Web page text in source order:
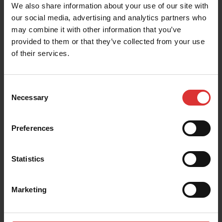
We also share information about your use of our site with
our social media, advertising and analytics partners who
may combine it with other information that you’ve
provided to them or that they’ve collected from your use
of their services.
Selection
Necessary
Preferences
Statistics
Marketing
Download the Percentage Weight Gain
Monitoring Guide
Download the Grading Application Guide